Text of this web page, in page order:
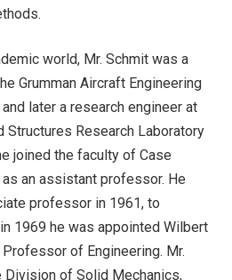
world, Mr. Schmit was a
Grumman Aircraft Engineering
later a research engineer at
Structures Research Laboratory
joined the faculty of Case
an assistant professor. He
professor in 1961, to
1969 he was appointed Wilbert
of Engineering. Mr.
Division of Solid Mechanics,